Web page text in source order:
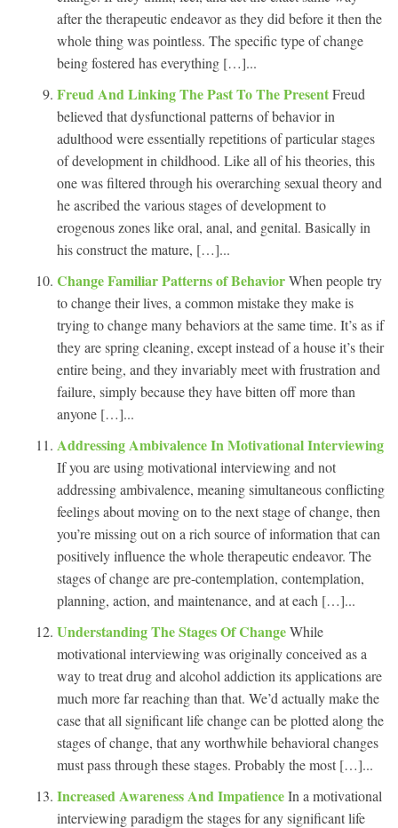
after the therapeutic endeavor as they did before it then the
whole thing was pointless. The specific type of change
being fostered has everything […]...
Freud And Linking The Past To The PresentFreud
believed that dysfunctional patterns of behavior in
adulthood were essentially repetitions of particular stages
of development in childhood. Like all of his theories, this
one was filtered through his overarching sexual theory and
he ascribed the various stages of development to
erogenous zones like oral, anal, and genital. Basically in
his construct the mature, […]...
Change Familiar Patterns of BehaviorWhen people try
to change their lives, a common mistake they make is
trying to change many behaviors at the same time. It’s as if
they are spring cleaning, except instead of a house it’s their
entire being, and they invariably meet with frustration and
failure, simply because they have bitten off more than
anyone […]...
Addressing Ambivalence In Motivational Interviewing
If you are using motivational interviewing and not
addressing ambivalence, meaning simultaneous conflicting
feelings about moving on to the next stage of change, then
you’re missing out on a rich source of information that can
positively influence the whole therapeutic endeavor. The
stages of change are pre-contemplation, contemplation,
planning, action, and maintenance, and at each […]...
Understanding The Stages Of ChangeWhile
motivational interviewing was originally conceived as a
way to treat drug and alcohol addiction its applications are
much more far reaching than that. We’d actually make the
case that all significant life change can be plotted along the
stages of change, that any worthwhile behavioral changes
must pass through these stages. Probably the most […]...
Increased Awareness And ImpatienceIn a motivational
interviewing paradigm the stages for any significant life